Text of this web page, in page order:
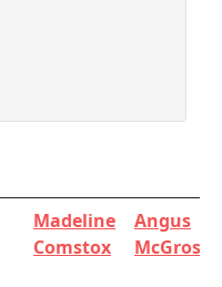
Madeline
Comstox
Angus